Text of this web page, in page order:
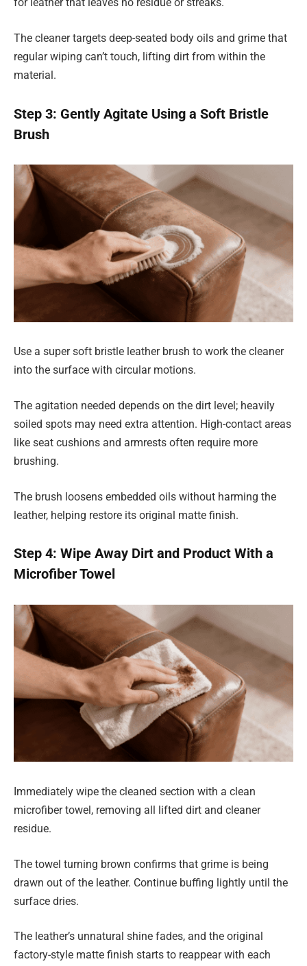
for leather that leaves no residue or streaks.
The cleaner targets deep-seated body oils and grime that
regular wiping can’t touch, lifting dirt from within the
material.
Step 3: Gently Agitate Using a Soft Bristle
Brush
Use a super soft bristle leather brush to work the cleaner
into the surface with circular motions.
The agitation needed depends on the dirt level; heavily
soiled spots may need extra attention. High-contact areas
like seat cushions and armrests often require more
brushing.
The brush loosens embedded oils without harming the
leather, helping restore its original matte finish.
Step 4: Wipe Away Dirt and Product With a
Microfiber Towel
Immediately wipe the cleaned section with a clean
microfiber towel, removing all lifted dirt and cleaner
residue.
The towel turning brown confirms that grime is being
drawn out of the leather. Continue buffing lightly until the
surface dries.
The leather’s unnatural shine fades, and the original
factory-style matte finish starts to reappear with each